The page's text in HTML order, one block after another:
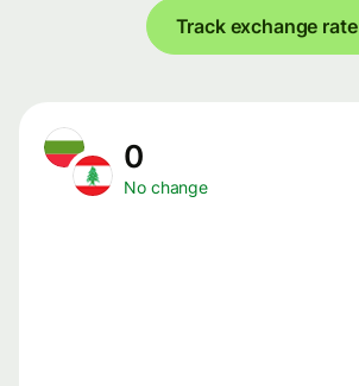
Track exchange rate
0
No change